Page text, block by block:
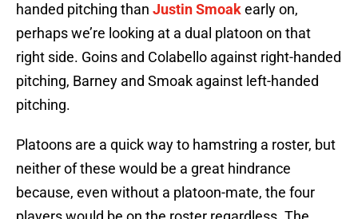
handed pitching than Justin Smoakearly on,
perhaps we’re looking at a dual platoon on that
right side. Goins and Colabello against right-handed
pitching, Barney and Smoak against left-handed
pitching.
Platoons are a quick way to hamstring a roster, but
neither of these would be a great hindrance
because, even without a platoon-mate, the four